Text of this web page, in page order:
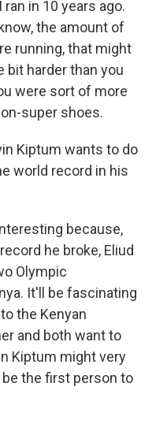
in 10 years ago.
the amount of
running, that might
bit harder than you
were sort of more
super shoes.
Kiptum wants to do
world record in his
because,
he broke, Eliud
Olympic
It'll be fascinating
the Kenyan
and both want to
Kiptum might very
be the first person to